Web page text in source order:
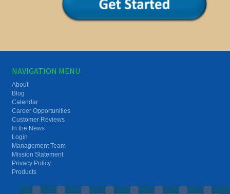
NAVIGATION MENU
About
Blog
Calendar
Career Opportunities
Customer Reviews
In the News
Login
Management Team
Mission Statement
Privacy Policy
Products